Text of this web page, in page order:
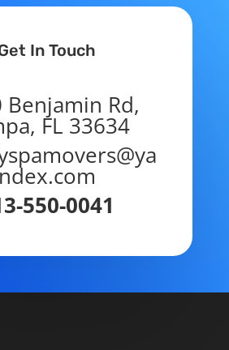
In Touch
Benjamin Rd,
FL 33634
550-0041